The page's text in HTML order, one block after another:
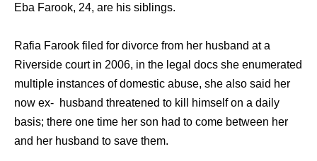
Eba Farook, 24, are his siblings.
Rafia Farook filed for divorce from her husband at a
Riverside court in 2006, in the legal docs she enumerated
multiple instances of domestic abuse, she also said her
now ex- husband threatened to kill himself on a daily
basis; there one time her son had to come between her
and her husband to save them.